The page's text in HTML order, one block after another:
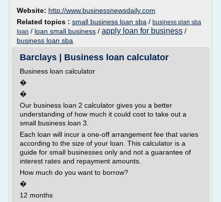
Website: http://www.businessnewsdaily.com
Related topics : small business loan sba / business plan sba
loan / loan small business / apply loan for business /
business loan sba
Barclays | Business loan calculator
Business loan calculator
�
�
Our business loan 2 calculator gives you a better
understanding of how much it could cost to take out a
small business loan 3.
Each loan will incur a one-off arrangement fee that varies
according to the size of your loan. This calculator is a
guide for small businesses only and not a guarantee of
interest rates and repayment amounts.
How much do you want to borrow?
�
12 months